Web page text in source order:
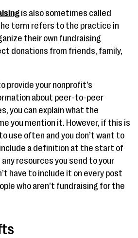
is also sometimes called
term refers to the practice in
their own fundraising
donations from friends, family,
provide your nonprofit’s
about peer-to-peer
you can explain what the
you mention it. However, if this is
use often and you don’t want to
a definition at the start of
resources you send to your
have to include it on every post
who aren’t fundraising for the